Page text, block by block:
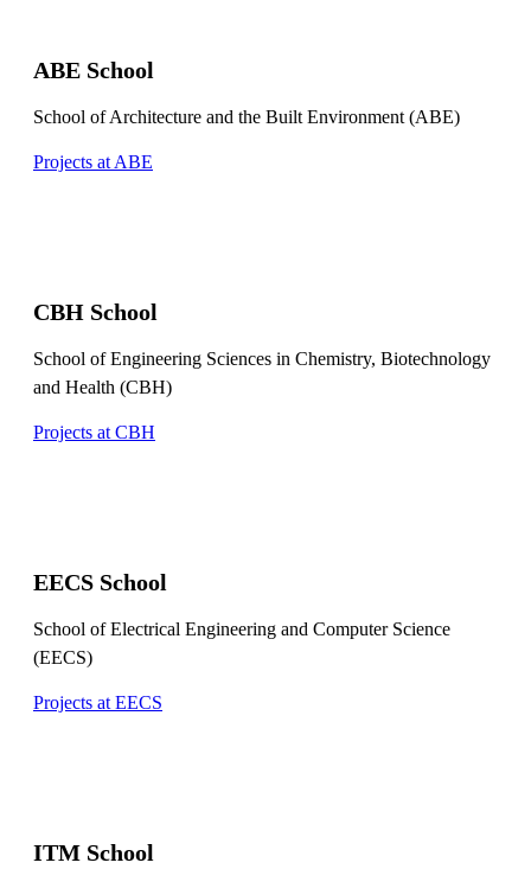
ABE School
School of Architecture and the Built Environment (ABE)
Projects at ABE
CBH School
School of Engineering Sciences in Chemistry, Biotechnology
and Health (CBH)
Projects at CBH
EECS School
School of Electrical Engineering and Computer Science
(EECS)
Projects at EECS
ITM School